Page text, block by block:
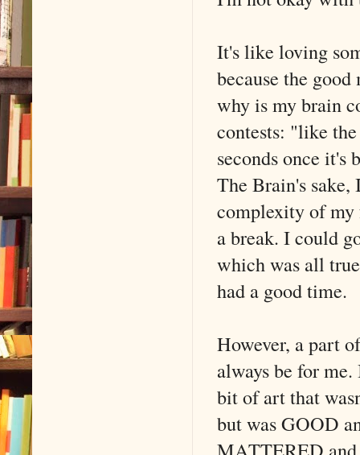
It's like loving
because the
why is my brain
contests: "like
seconds once it's
The Brain's
complexity of my
a break. I could
which was all
had a good time.
However, a part
always be for
bit of art that
but was GOOD
MATTERED and